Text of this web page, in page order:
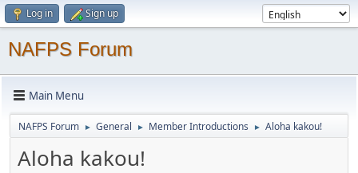
Log in Sign up
NAFPS Forum
Main Menu
NAFPS Forum ► General ► Member Introductions ► Aloha kakou!
Aloha kakou!